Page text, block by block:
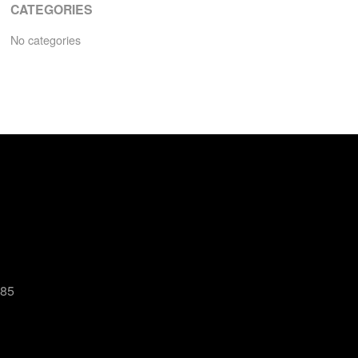
CATEGORIES
No categories